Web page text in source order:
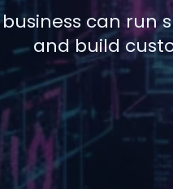
business can run
and build